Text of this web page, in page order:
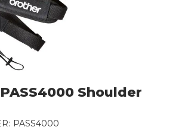
Shoulder
PASS4000